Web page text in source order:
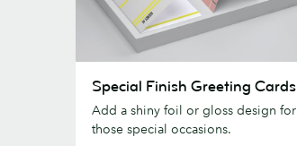
Finish
Greeting
Cards
Special Finish Greeting Cards
Add a shiny foil or gloss design for
those special occasions.